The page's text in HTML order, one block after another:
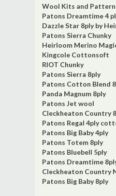
Wool Kits and
Patons Dreamtime 4
Dazzle Star 8ply by
Patons Sierra Chunky
Heirloom Merino
Kingcole Cottonsoft
RIOT Chunky
Patons Sierra 8ply
Patons Cotton Blend
Panda Magnum 8ply
Patons Jet wool
Cleckheaton Country
Patons Regal 4ply
Patons Big Baby 4ply
Patons Totem 8ply
Patons Bluebell 5ply
Patons Dreamtime
Cleckheaton Country
Patons Big Baby 8ply